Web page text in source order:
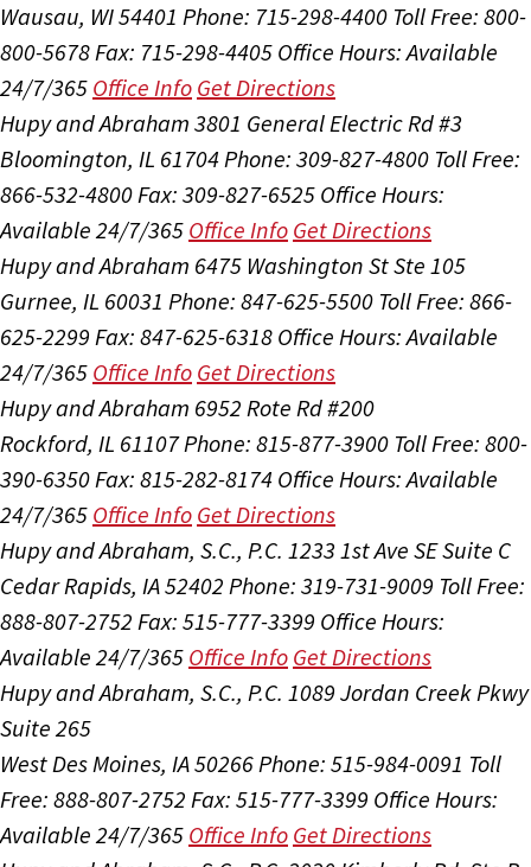
Wausau, WI 54401 Phone: 715-298-4400 Toll Free: 800-
800-5678Fax: 715-298-4405 Office Hours:Available
24/7/365 Office Info Get Directions
Hupy and Abraham 3801 General Electric Rd #3
Bloomington, IL 61704Phone: 309-827-4800 Toll Free:
866-532-4800Fax: 309-827-6525 Office Hours:
Available 24/7/365 Office Info Get Directions
Hupy and Abraham 6475 Washington St Ste 105
Gurnee, IL 60031 Phone: 847-625-5500 Toll Free: 866-
625-2299 Fax: 847-625-6318 Office Hours:Available
24/7/365 Office Info Get Directions
Hupy and Abraham 6952 Rote Rd #200
Rockford, IL 61107Phone: 815-877-3900 Toll Free: 800-
390-6350Fax: 815-282-8174 Office Hours:Available
24/7/365 Office Info Get Directions
Hupy and Abraham, S.C., P.C. 1233 1st Ave SE Suite C
Cedar Rapids, IA 52402 Phone: 319-731-9009 Toll Free:
888-807-2752 Fax: 515-777-3399 Office Hours:
Available 24/7/365 Office Info Get Directions
Hupy and Abraham, S.C., P.C. 1089 Jordan Creek Pkwy
Suite 265
West Des Moines, IA 50266Phone: 515-984-0091 Toll
Free: 888-807-2752 Fax: 515-777-3399 Office Hours:
Available 24/7/365 Office Info Get Directions